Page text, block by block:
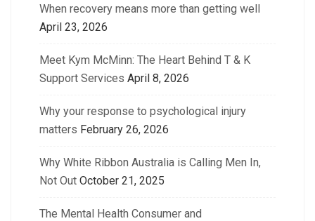
When recovery means more than getting well
April 23, 2026
Meet Kym McMinn: The Heart Behind T & K
Support Services April 8, 2026
Why your response to psychological injury
matters February 26, 2026
Why White Ribbon Australia is Calling Men In,
Not Out October 21, 2025
The Mental Health Consumer and